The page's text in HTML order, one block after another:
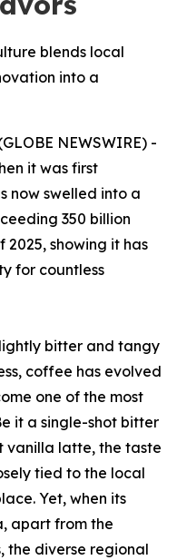
blends local
into a
NEWSWIRE) -
it was first
now swelled into a
350 billion
2025, showing it has
for countless
bitter and tangy
coffee has evolved
one of the most
it a single-shot bitter
vanilla latte, the taste
tied to the local
Yet, when its
apart from the
diverse regional